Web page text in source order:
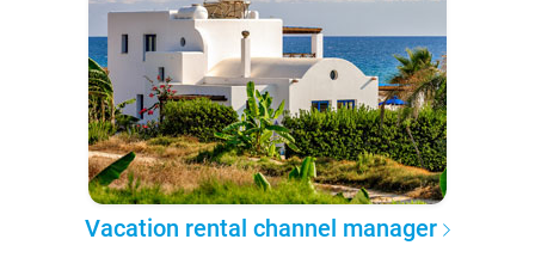
Vacation rental channel manager